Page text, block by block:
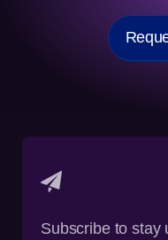
Subscribe to stay